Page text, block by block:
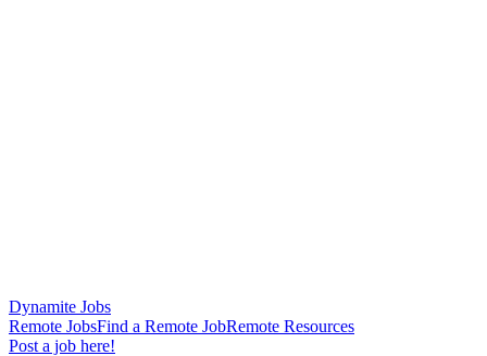
Dynamite Jobs
Remote JobsFind a Remote JobRemote Resources
Post a job here!